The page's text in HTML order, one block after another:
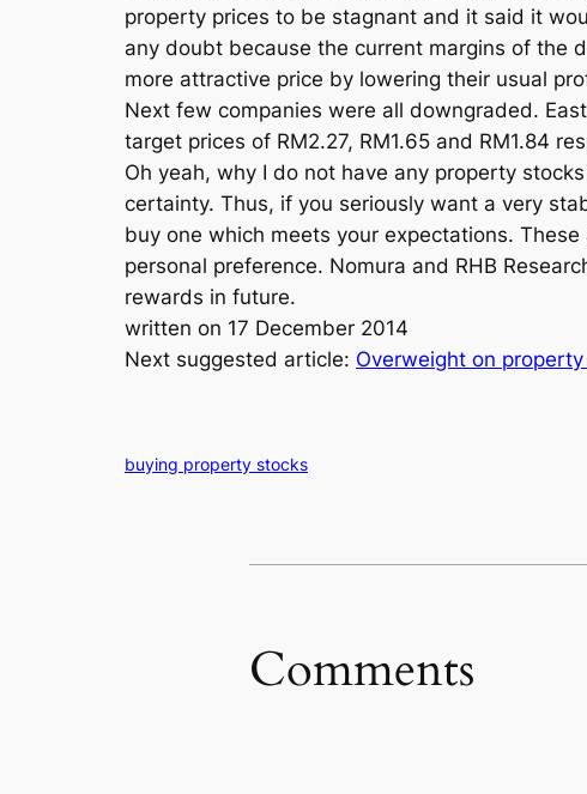
property prices to be stagnant and it said it
any doubt because the current margins of the
more attractive price by lowering their usual
Next few companies were all downgraded.
target prices of RM2.27, RM1.65 and RM1.84
Oh yeah, why I do not have any property
certainty. Thus, if you seriously want a very
buy one which meets your expectations.
personal preference. Nomura and RHB
rewards in future.
written on 17 December 2014
Next suggested article: Overweight on
buying property stocks
Comments